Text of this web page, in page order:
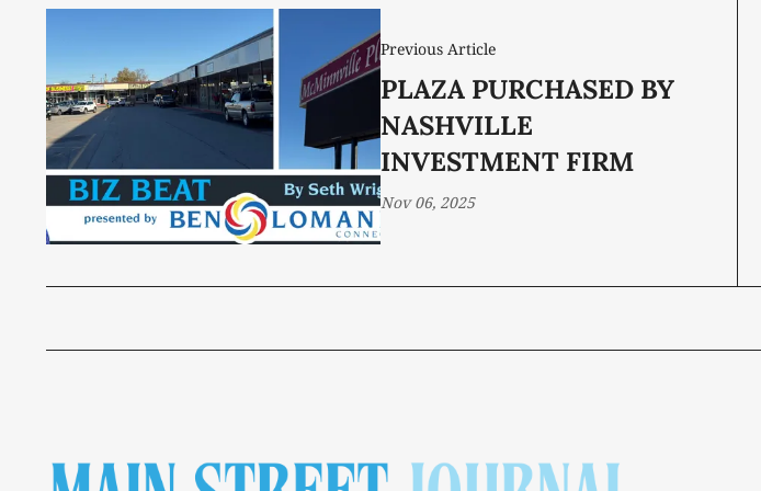
Previous Article
PLAZA PURCHASED BY
NASHVILLE
INVESTMENT FIRM
Nov 06, 2025